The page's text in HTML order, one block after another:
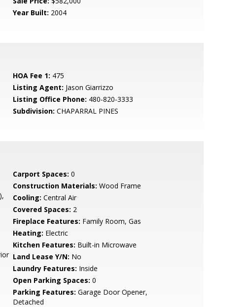
Year Built: 2004
HOA Fee 1: 475
Listing Agent: Jason Giarrizzo
Listing Office Phone: 480-820-3333
Subdivision: CHAPARRAL PINES
Carport Spaces: 0
Construction Materials: Wood Frame
Cooling: Central Air
Covered Spaces: 2
Fireplace Features: Family Room, Gas
Heating: Electric
Kitchen Features: Built-in Microwave
Land Lease Y/N: No
Laundry Features: Inside
Open Parking Spaces: 0
Parking Features: Garage Door Opener,
Detached